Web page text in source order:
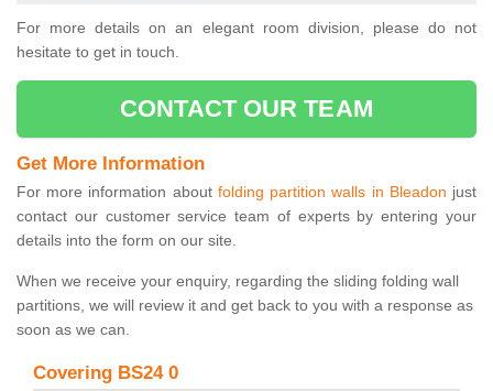
For more details on an elegant room division, please do not
hesitate to get in touch.
CONTACT OUR TEAM
Get More Information
For more information about folding partition walls in Bleadon just
contact our customer service team of experts by entering your
details into the form on our site.
When we receive your enquiry, regarding the sliding folding wall
partitions, we will review it and get back to you with a response as
soon as we can.
Covering BS24 0